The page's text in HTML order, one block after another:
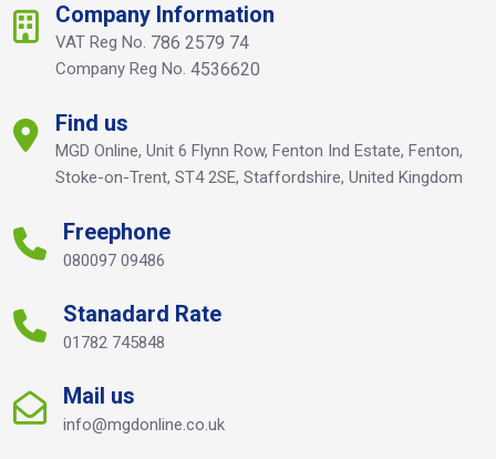
Company Information
VAT Reg No. 786 2579 74
Company Reg No. 4536620
Find us
MGD Online, Unit 6 Flynn Row, Fenton Ind Estate, Fenton,
Stoke-on-Trent, ST4 2SE, Staffordshire, United Kingdom
Freephone
080097 09486
Stanadard Rate
01782 745848
Mail us
info@mgdonline.co.uk